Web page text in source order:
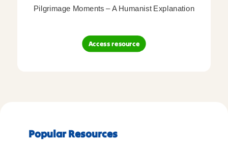
Pilgrimage Moments – A Humanist Explanation
Access resource
Popular Resources